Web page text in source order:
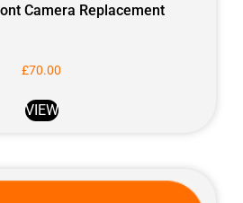
Camera Replacement
£70.00
VIEW